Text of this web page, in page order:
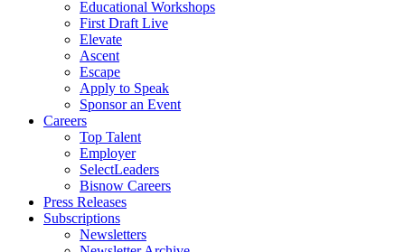
Educational Workshops
First Draft Live
Elevate
Ascent
Escape
Apply to Speak
Sponsor an Event
Careers
Top Talent
Employer
SelectLeaders
Bisnow Careers
Press Releases
Subscriptions
Newsletters